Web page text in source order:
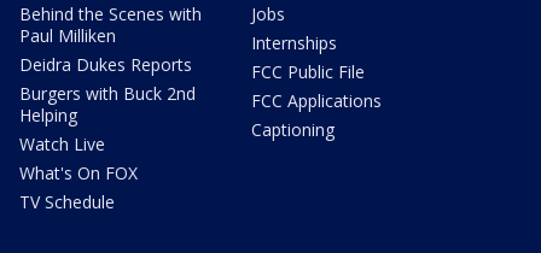
Behind the Scenes with
Paul Milliken
Deidra Dukes Reports
Burgers with Buck 2nd
Helping
Watch Live
What's On FOX
TV Schedule
Jobs
Internships
FCC Public File
FCC Applications
Captioning